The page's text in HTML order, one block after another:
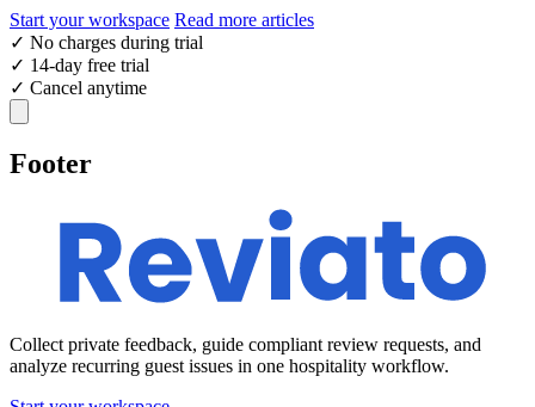
Start your workspace Read more articles
✓ No charges during trial
✓ 14-day free trial
✓ Cancel anytime
Footer
Collect private feedback, guide compliant review requests, and
analyze recurring guest issues in one hospitality workflow.